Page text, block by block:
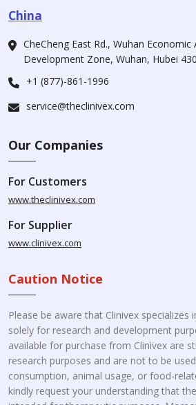
China
CheCheng East Rd., Wuhan
Development Zone, Wuhan, Hubei
+1 (877)-861-1996
service@theclinivex.com
Our Companies
For Customers
www.theclinivex.com
For Supplier
www.clinivex.com
Caution Notice
Please be aware that Clinivex specializes
solely for research and development
available for purchase from Clinivex are
research purposes and are not to be
consumption, animal usage, or food-
kindly request your understanding that